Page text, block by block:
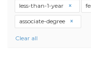
less-than-1-year
associate-degree
Clear all